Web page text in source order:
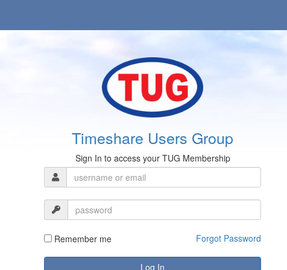
Timeshare Users Group
Sign In to access your TUG Membership
Remember me Forgot Password